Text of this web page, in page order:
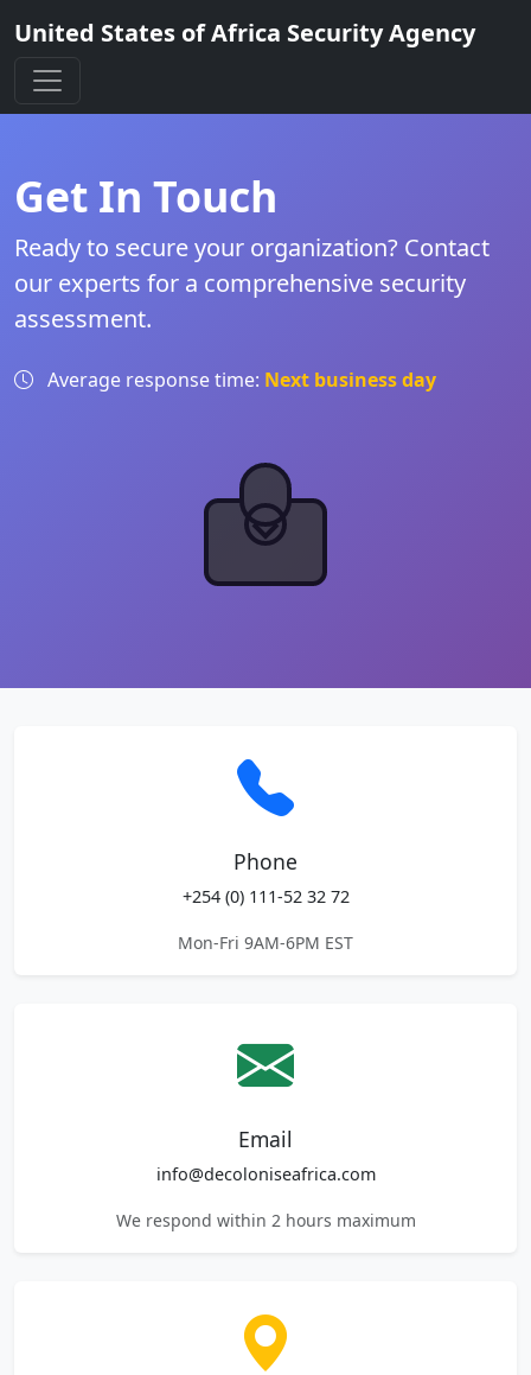
United States of Africa Security Agency
Get In Touch
Ready to secure your organization? Contact
our experts for a comprehensive security
assessment.
Average response time: Next business day
Phone
+254 (0) 111-52 32 72
Mon-Fri 9AM-6PM EST
Email
info@decoloniseafrica.com
We respond within 2 hours maximum